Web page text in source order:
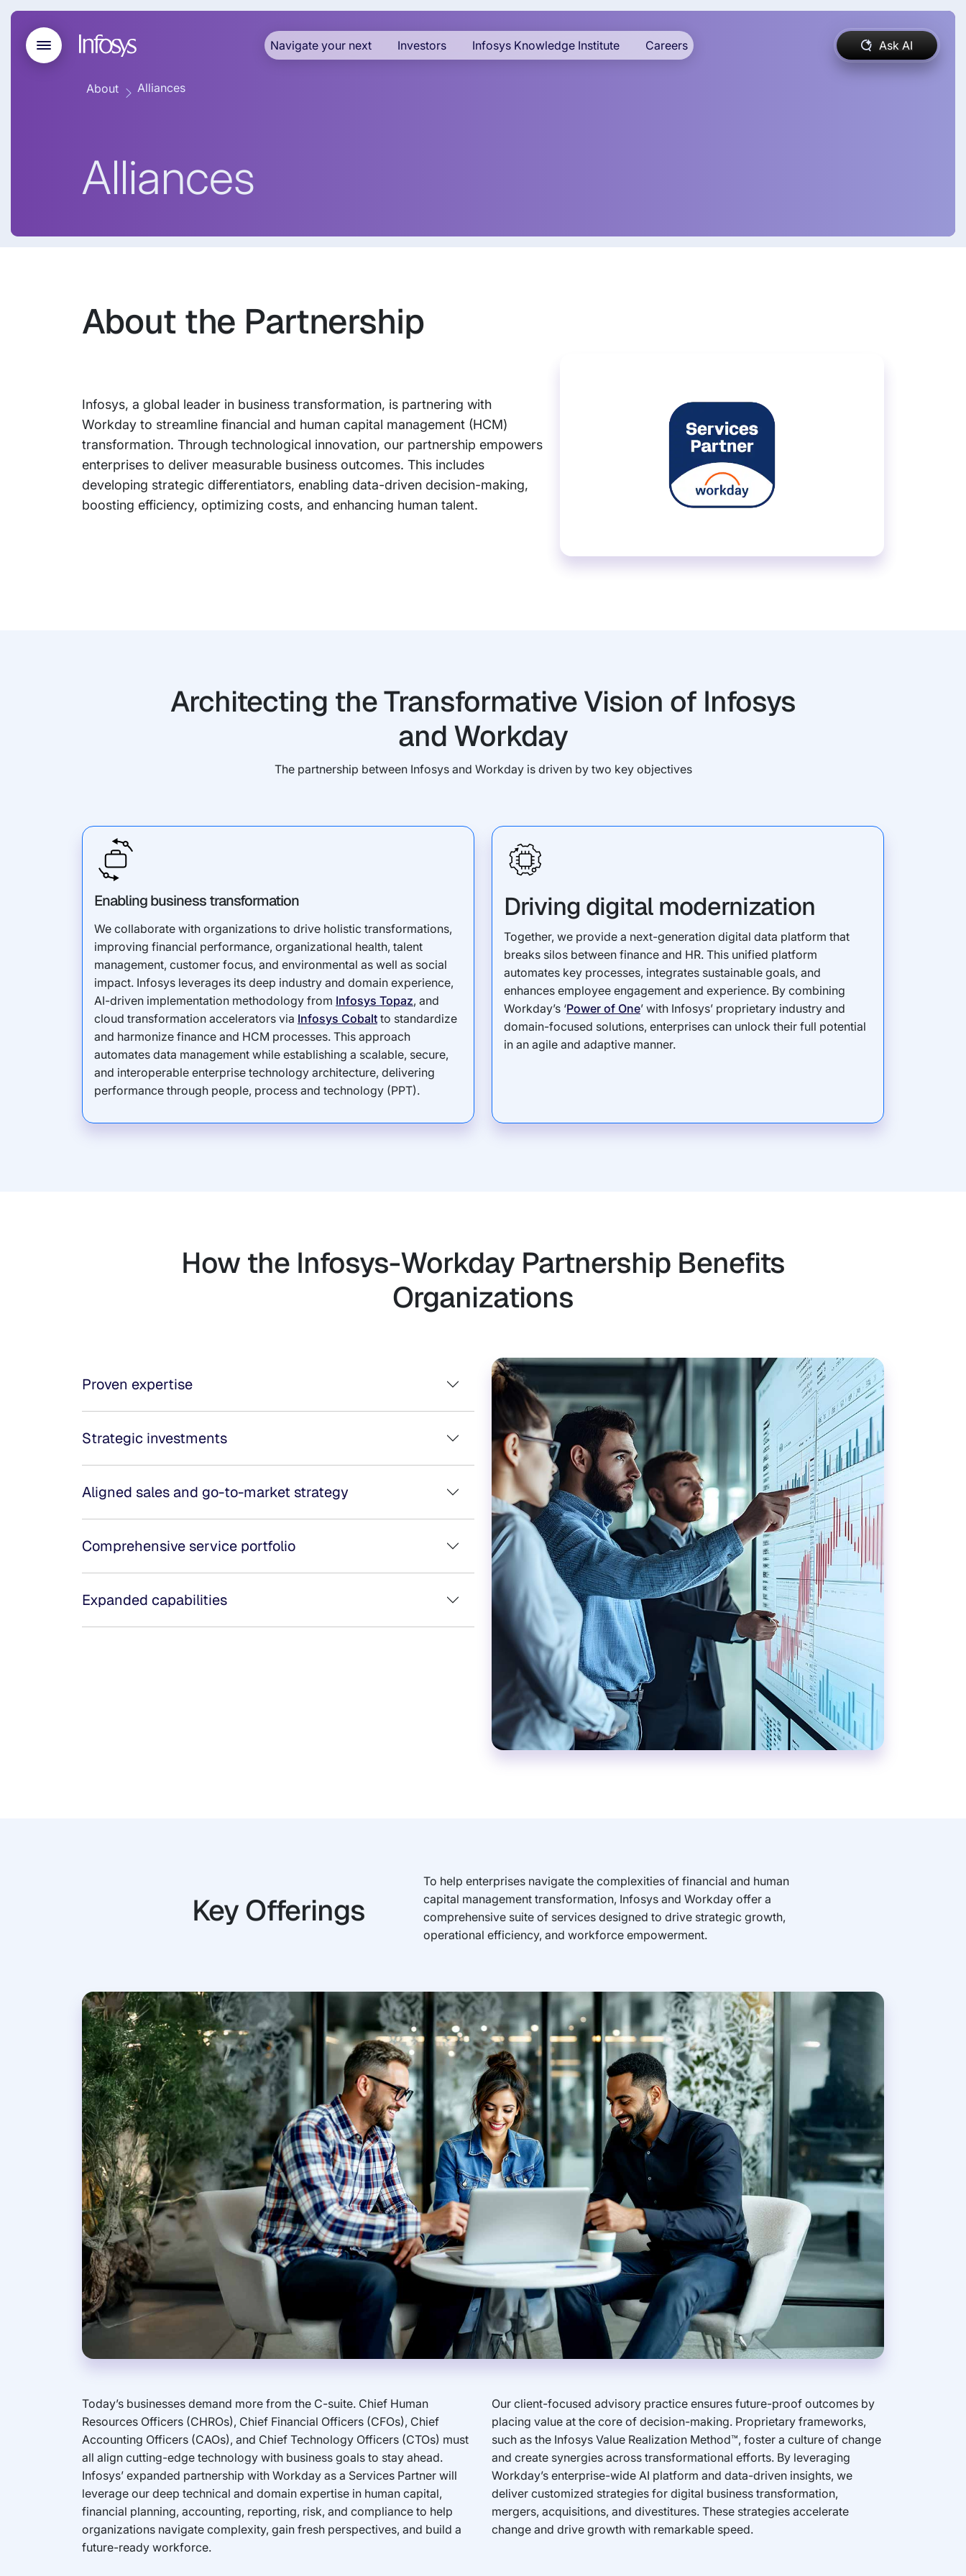
Navigate your next Investors Infosys Knowledge Institute Careers Ask AI
About Alliances
Alliances
About the Partnership
Infosys, a global leader in business transformation, is partnering with
Workday to streamline financial and human capital management (HCM)
transformation. Through technological innovation, our partnership empowers
enterprises to deliver measurable business outcomes. This includes
developing strategic differentiators, enabling data-driven decision-making,
boosting efficiency, optimizing costs, and enhancing human talent.
Architecting the Transformative Vision of Infosys
and Workday
The partnership between Infosys and Workday is driven by two key objectives
Enabling business transformation
We collaborate with organizations to drive holistic transformations,
improving financial performance, organizational health, talent
management, customer focus, and environmental as well as social
impact. Infosys leverages its deep industry and domain experience,
AI-driven implementation methodology from Infosys Topaz, and
cloud transformation accelerators via Infosys Cobalt to standardize
and harmonize finance and HCM processes. This approach
automates data management while establishing a scalable, secure,
and interoperable enterprise technology architecture, delivering
performance through people, process and technology (PPT).
Driving digital modernization
Together, we provide a next-generation digital data platform that
breaks silos between finance and HR. This unified platform
automates key processes, integrates sustainable goals, and
enhances employee engagement and experience. By combining
Workday’s ‘Power of One’ with Infosys’ proprietary industry and
domain-focused solutions, enterprises can unlock their full potential
in an agile and adaptive manner.
How the Infosys-Workday Partnership Benefits
Organizations
Proven expertise
Strategic investments
Aligned sales and go-to-market strategy
Comprehensive service portfolio
Expanded capabilities
Key Offerings
To help enterprises navigate the complexities of financial and human
capital management transformation, Infosys and Workday offer a
comprehensive suite of services designed to drive strategic growth,
operational efficiency, and workforce empowerment.
Today’s businesses demand more from the C-suite. Chief Human
Resources Officers (CHROs), Chief Financial Officers (CFOs), Chief
Accounting Officers (CAOs), and Chief Technology Officers (CTOs) must
all align cutting-edge technology with business goals to stay ahead.
Infosys’ expanded partnership with Workday as a Services Partner will
leverage our deep technical and domain expertise in human capital,
financial planning, accounting, reporting, risk, and compliance to help
organizations navigate complexity, gain fresh perspectives, and build a
future-ready workforce.
Our client-focused advisory practice ensures future-proof outcomes by
placing value at the core of decision-making. Proprietary frameworks,
such as the Infosys Value Realization Method™, foster a culture of change
and create synergies across transformational efforts. By leveraging
Workday’s enterprise-wide AI platform and data-driven insights, we
deliver customized strategies for digital business transformation,
mergers, acquisitions, and divestitures. These strategies accelerate
change and drive growth with remarkable speed.